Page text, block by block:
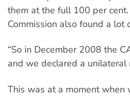
them at the full 100 per
Commission also found a lot
“So in December 2008 the
and we declared a
This was at a moment when